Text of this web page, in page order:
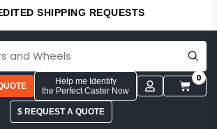
SHIPPING REQUESTS
Help me Identify
the Perfect Caster Now
0
$ REQUEST A QUOTE